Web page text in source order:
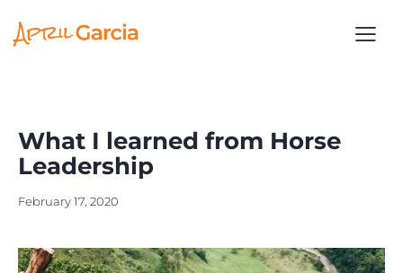
What I learned from Horse
Leadership
February 17, 2020